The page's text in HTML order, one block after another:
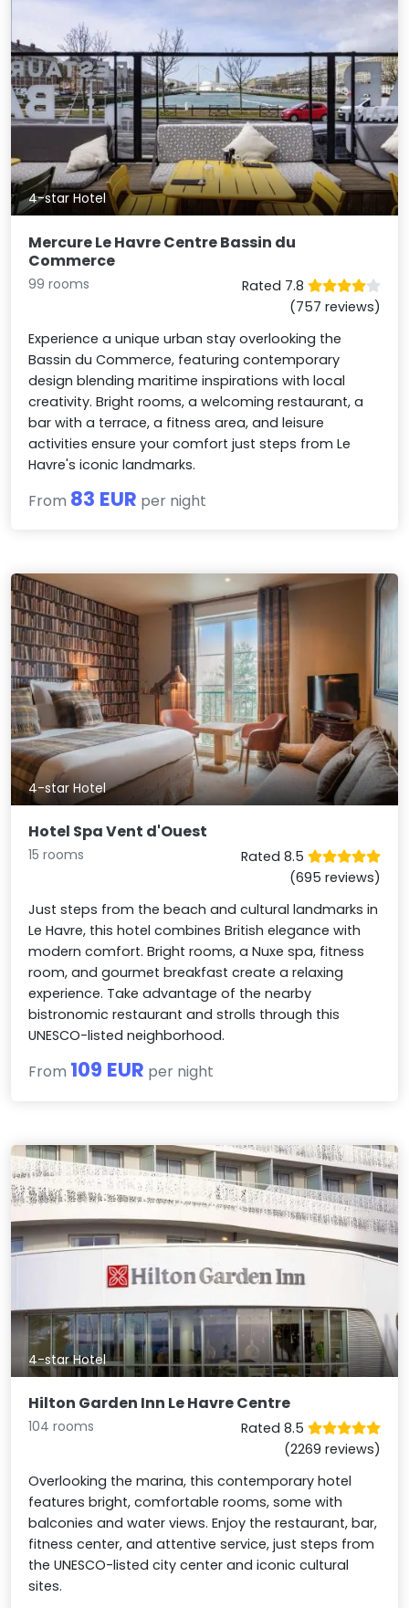
4-star Hotel
Mercure Le Havre Centre Bassin du
Commerce
99 rooms
Rated 7.8
(757 reviews)
Experience a unique urban stay overlooking the
Bassin du Commerce, featuring contemporary
design blending maritime inspirations with local
creativity. Bright rooms, a welcoming restaurant, a
bar with a terrace, a fitness area, and leisure
activities ensure your comfort just steps from Le
Havre's iconic landmarks.
From 83 EUR per night
4-star Hotel
Hotel Spa Vent d'Ouest
15 rooms
Rated 8.5
(695 reviews)
Just steps from the beach and cultural landmarks in
Le Havre, this hotel combines British elegance with
modern comfort. Bright rooms, a Nuxe spa, fitness
room, and gourmet breakfast create a relaxing
experience. Take advantage of the nearby
bistronomic restaurant and strolls through this
UNESCO-listed neighborhood.
From 109 EUR per night
4-star Hotel
Hilton Garden Inn Le Havre Centre
104 rooms
Rated 8.5
(2269 reviews)
Overlooking the marina, this contemporary hotel
features bright, comfortable rooms, some with
balconies and water views. Enjoy the restaurant, bar,
fitness center, and attentive service, just steps from
the UNESCO-listed city center and iconic cultural
sites.